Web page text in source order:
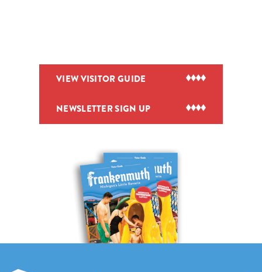
VIEW VISITOR GUIDE
NEWSLETTER SIGN UP